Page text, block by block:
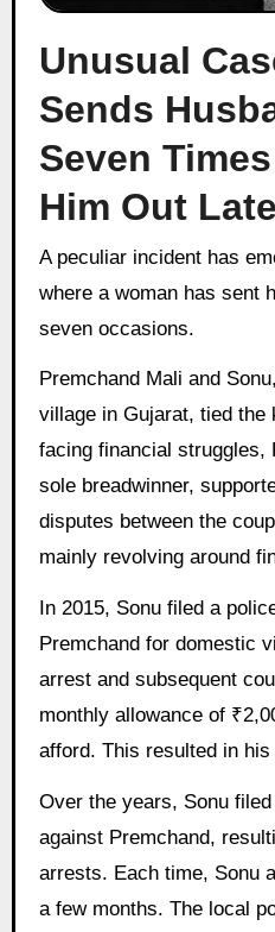
Unusual
Sends
Seven
Him Out
A peculiar incident has emerged from Gujarat,
where a woman has sent
seven occasions.
Premchand Mali and
village in Gujarat, tied the
facing financial struggles,
sole breadwinner,
disputes between the
mainly revolving around
In 2015, Sonu filed a
Premchand for domestic
arrest and subsequent
monthly allowance of
afford. This resulted in
Over the years, Sonu
against Premchand,
arrests. Each time, Sonu
a few months. The local